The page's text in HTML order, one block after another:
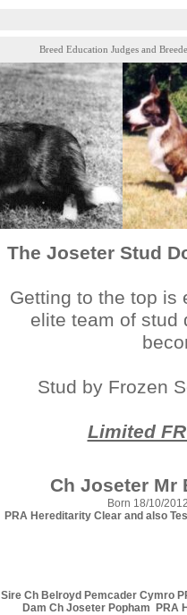
Breed Education Judges and
The Joseter Stud
Getting to the top is
elite team of
Stud by
Limited
Ch Joseter Mr
Born 18/10/2012
PRA Hereditarity Clear and also
Sire Ch Belroyd Pemcader Cymro
Dam Ch Joseter Popham PRA